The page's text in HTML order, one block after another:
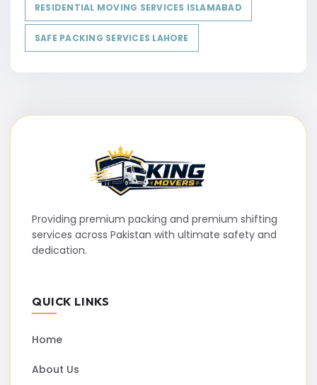
RESIDENTIAL MOVING SERVICES ISLAMABAD
SAFE PACKING SERVICES LAHORE
Providing premium packing and premium shifting
services across Pakistan with ultimate safety and
dedication.
QUICK LINKS
Home
About Us